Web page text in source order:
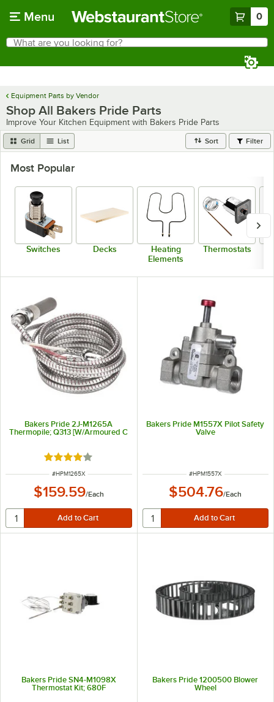
Menu 0
Search
What are you looking for?
Equipment Parts by Vendor
Shop All Bakers Pride Parts
Improve Your Kitchen Equipment with Bakers Pride Parts
Grid List Sort Filter
Most Popular
Switches Decks
Heating
Elements
Thermostats
Bakers Pride 2J-M1265A
Thermopile; Q313 [W/Armoured C
Rated 4 out of 5 stars
ITEM NUMBER
#HPM1265X
$159.59/Each
Bakers Pride M1557X Pilot Safety
Valve
ITEM NUMBER
#HPM1557X
$504.76/Each
Bakers Pride SN4-M1098X
Thermostat Kit; 680F
Bakers Pride 1200500 Blower
Wheel